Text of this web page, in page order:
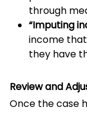
through
“Imputing
income
they have
Review and
Once the case